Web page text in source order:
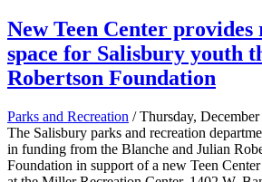
New Teen Center
space for Salisbury youth
Robertson Foundation
Parks and Recreation / Thursday,
The Salisbury parks and recreation
in funding from the Blanche and Julian
Foundation in support of a new Teen